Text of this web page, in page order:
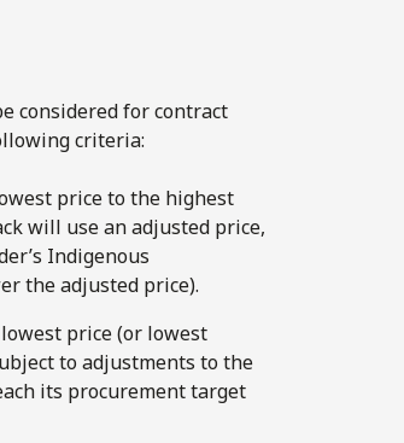
considered for contract
criteria:
price to the highest
will use an adjusted price,
Indigenous
the adjusted price).
price (or lowest
to adjustments to the
its procurement target